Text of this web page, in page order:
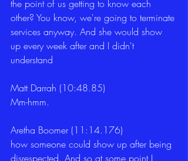
the point of us getting to know each
other? You know, we're going to terminate
services anyway. And she would show
up every week after and I didn't
understand
Matt Darrah (10:48.85)
Mm-hmm.
Aretha Boomer (11:14.176)
how someone could show up after being
disrespected. And so at some point I